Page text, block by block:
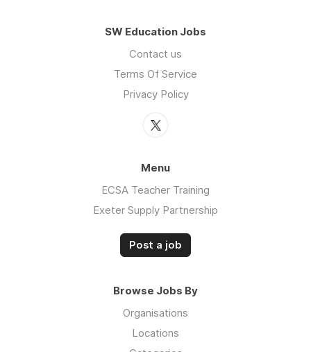
SW Education Jobs
Contact us
Terms Of Service
Privacy Policy
Menu
ECSA Teacher Training
Exeter Supply Partnership
Post a job
Browse Jobs By
Organisations
Locations